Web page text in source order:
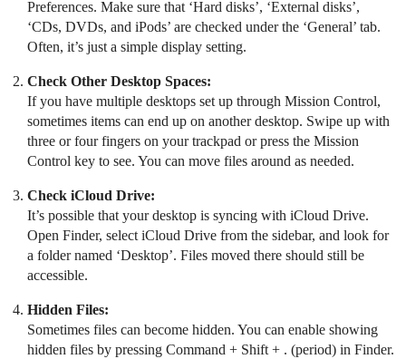
Preferences. Make sure that ‘Hard disks’, ‘External disks’,
‘CDs, DVDs, and iPods’ are checked under the ‘General’ tab.
Often, it’s just a simple display setting.
Check Other Desktop Spaces:
If you have multiple desktops set up through Mission Control,
sometimes items can end up on another desktop. Swipe up with
three or four fingers on your trackpad or press the Mission
Control key to see. You can move files around as needed.
Check iCloud Drive:
It’s possible that your desktop is syncing with iCloud Drive.
Open Finder, select iCloud Drive from the sidebar, and look for
a folder named ‘Desktop’. Files moved there should still be
accessible.
Hidden Files:
Sometimes files can become hidden. You can enable showing
hidden files by pressing Command + Shift + . (period) in Finder.